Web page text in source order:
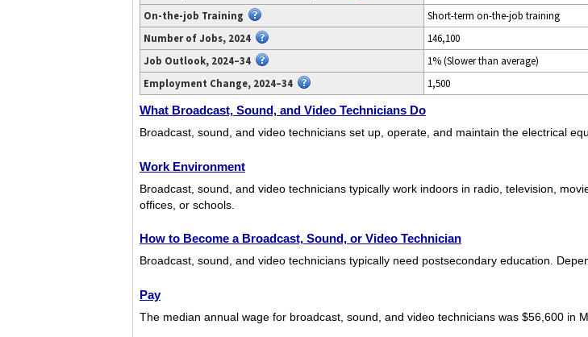
On-the-job Training
Short-term on-the-job training
Number of Jobs, 2024
146,100
Job Outlook, 2024–34
1% (Slower than average)
Employment Change, 2024–34
1,500
What Broadcast, Sound, and Video Technicians Do
Broadcast, sound, and video technicians set up, operate, and maintain the electrical
Work Environment
Broadcast, sound, and video technicians typically work indoors in radio, television,
offices, or schools.
How to Become a Broadcast, Sound, or Video Technician
Broadcast, sound, and video technicians typically need postsecondary education.
Pay
The median annual wage for broadcast, sound, and video technicians was $56,600 in